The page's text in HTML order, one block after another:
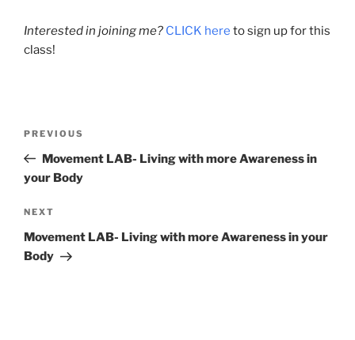
Interested in joining me? CLICK here to sign up for this
class!
Previous
Post
PREVIOUS
Movement LAB- Living with more Awareness in
your Body
Next
Post
NEXT
Movement LAB- Living with more Awareness in your
Body